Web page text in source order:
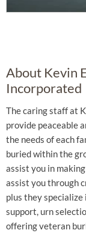
About Kevin
Incorporated
The caring staff at
provide peaceable
the needs of each
buried within the
assist you in
assist you through
plus they
support, urn
offering veteran